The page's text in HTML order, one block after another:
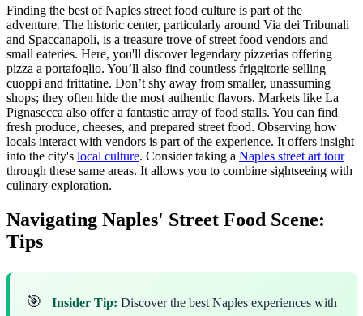
Finding the best of Naples street food culture is part of the
adventure. The historic center, particularly around Via dei Tribunali
and Spaccanapoli, is a treasure trove of street food vendors and
small eateries. Here, you'll discover legendary pizzerias offering
pizza a portafoglio. You’ll also find countless friggitorie selling
cuoppi and frittatine. Don’t shy away from smaller, unassuming
shops; they often hide the most authentic flavors. Markets like La
Pignasecca also offer a fantastic array of food stalls. You can find
fresh produce, cheeses, and prepared street food. Observing how
locals interact with vendors is part of the experience. It offers insight
into the city's local culture. Consider taking a Naples street art tour
through these same areas. It allows you to combine sightseeing with
culinary exploration.
Navigating Naples' Street Food Scene:
Tips
🎯 Insider Tip: Discover the best Naples experiences with